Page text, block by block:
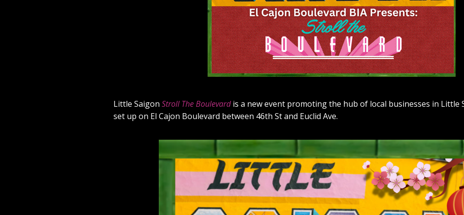
Little Saigon Stroll The Boulevardis a new event promoting the hub of local businesses in Little
set up on El Cajon Boulevard between 46th St and Euclid Ave.